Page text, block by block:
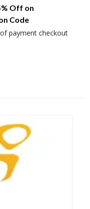
Off on
Code
payment checkout